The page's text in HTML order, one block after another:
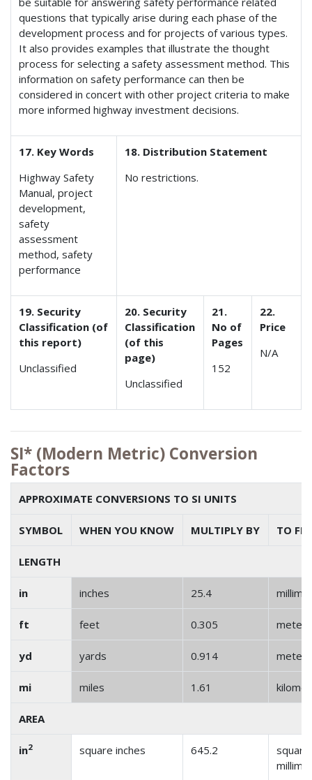
questions that typically arise during each phase of the
development process and for projects of various types.
It also provides examples that illustrate the thought
process for selecting a safety assessment method. This
information on safety performance can then be
considered in concert with other project criteria to make
more informed highway investment decisions.
17. Key Words
Highway Safety
Manual, project
development,
safety
assessment
method, safety
performance
18. Distribution Statement
No restrictions.
19. Security
Classification (of
this report)
Unclassified
20. Security
Classification
(of this
page)
Unclassified
21.
No of
Pages
152
22.
Price
N/A
SI* (Modern Metric) Conversion
Factors
APPROXIMATE CONVERSIONS TO SI UNITS
SYMBOL WHEN YOU KNOW MULTIPLY BY TO
LENGTH
in inches 25.4
ft feet 0.305 meters
yd yards 0.914 meters
mi miles 1.61
AREA
in2 square inches 645.2
square